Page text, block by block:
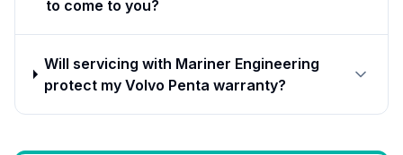
to come to you?
Will servicing with Mariner Engineering
protect my Volvo Penta warranty?